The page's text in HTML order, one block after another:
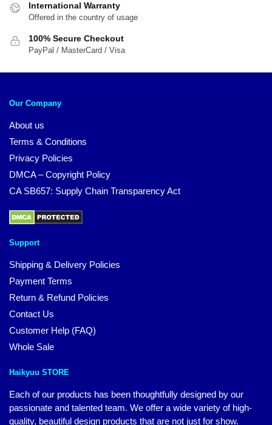
International Warranty
Offered in the country of usage
100% Secure Checkout
PayPal / MasterCard / Visa
Our Company
About us
Terms & Conditions
Privacy Policies
DMCA – Copyright Policy
CA SB657: Supply Chain Transparency Act
Support
Shipping & Delivery Policies
Payment Terms
Return & Refund Policies
Contact Us
Customer Help (FAQ)
Whole Sale
Haikyuu STORE
Each of our products has been thoughtfully designed by our
passionate and talented team. We offer a wide variety of high-
quality, beautiful design products that are not just for show.